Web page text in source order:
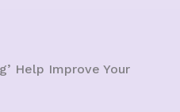
Help Improve Your